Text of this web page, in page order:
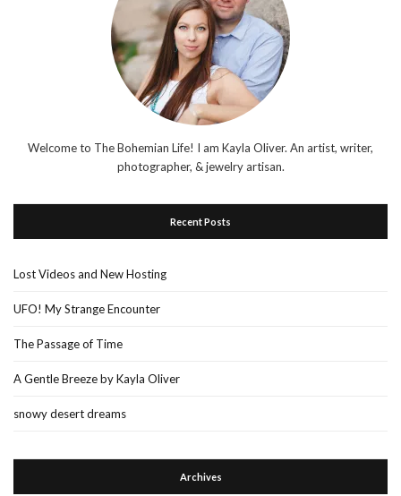
Welcome to The Bohemian Life! I am Kayla Oliver. An artist, writer,
photographer, & jewelry artisan.
Recent Posts
Lost Videos and New Hosting
UFO! My Strange Encounter
The Passage of Time
A Gentle Breeze by Kayla Oliver
snowy desert dreams
Archives